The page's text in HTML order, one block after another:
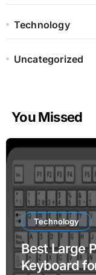
Technology
Uncategorized
You Missed
Technology
Best Large
Keyboard